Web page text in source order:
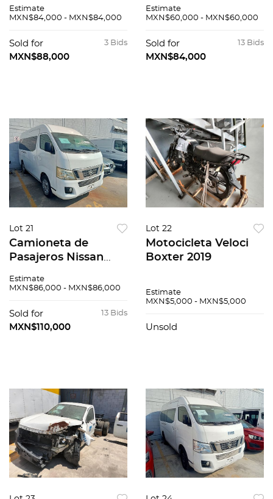
Estimate
MXN$84,000 - MXN$84,000
3 Bids
Sold for
MXN$88,000
Estimate
MXN$60,000 - MXN$60,000
13 Bids
Sold for
MXN$84,000
Lot 21
Camioneta de
Pasajeros Nissan
Estimate
MXN$86,000 - MXN$86,000
13 Bids
Sold for
MXN$110,000
Lot 22
Motocicleta Veloci
Boxter 2019
Estimate
MXN$5,000 - MXN$5,000
Unsold